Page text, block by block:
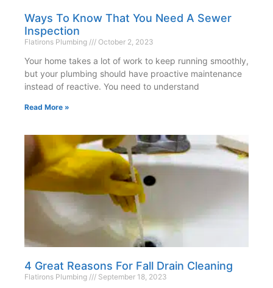
Ways To Know That You Need A Sewer
Inspection
Flatirons Plumbing October 2, 2023
Your home takes a lot of work to keep running smoothly,
but your plumbing should have proactive maintenance
instead of reactive. You need to understand
Read More »
4 Great Reasons For Fall Drain Cleaning
Flatirons Plumbing September 18, 2023